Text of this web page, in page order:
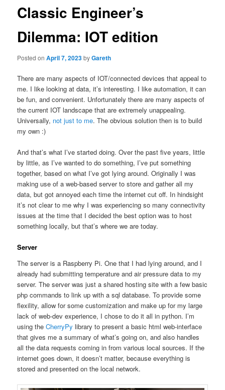
Classic Engineer’s
Dilemma: IOT edition
Posted onApril 7, 2023byGareth
There are many aspects of IOT/connected devices that appeal to
me. I like looking at data, it’s interesting. I like automation, it can
be fun, and convenient. Unfortunately there are many aspects of
the current IOT landscape that are extremely unappealing.
Universally, not just to me. The obvious solution then is to build
my own :)
And that’s what I’ve started doing. Over the past five years, little
by little, as I’ve wanted to do something, I’ve put something
together, based on what I’ve got lying around. Originally I was
making use of a web-based server to store and gather all my
data, but got annoyed each time the internet cut off. In hindsight
it’s not clear to me why I was experiencing so many connectivity
issues at the time that I decided the best option was to host
something locally, but that’s where we are today.
Server
The server is a Raspberry Pi. One that I had lying around, and I
already had submitting temperature and air pressure data to my
server. The server was just a shared hosting site with a few basic
php commands to link up with a sql database. To provide some
flexility, allow for some customization and make up for my large
lack of web-dev experience, I chose to do it all in python. I’m
using theCherryPy library to present a basic html web-interface
that gives me a summary of what’s going on, and also handles
all the data requests coming in from various local sources. If the
internet goes down, it doesn’t matter, because everything is
stored and presented on the local network.